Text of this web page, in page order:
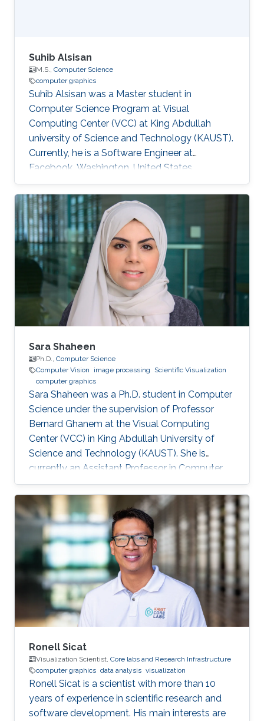
Suhib Alsisan
M.S., Computer Science
computer graphics
Suhib Alsisan was a Master student in
Computer Science Program at Visual
Computing Center (VCC) at King Abdullah
university of Science and Technology (KAUST).
Currently, he is a Software Engineer at
Facebook, Washington, United States.
Education and Career He received his bachelor
degree in Computer Engineering from
University of Jordan, Jordan in 2009. He joined
KAUST and earned his master degree in
Computer Science in 2011. Education Profile
M.S. Computer Science, King Abdullah
university of Science and Technology (KAUST),
Saudi Arabia, 2011 B.S., Computer Engineering,
University of Jordan
Sara Shaheen
Ph.D., Computer Science
Computer Vision
image processing
Scientific Visualization
computer graphics
Sara Shaheen was a Ph.D. student in Computer
Science under the supervision of Professor
Bernard Ghanem at the Visual Computing
Center (VCC) in King Abdullah University of
Science and Technology (KAUST). She is
currently an Assistant Professor in Computer
Science at Prince Sultan University (PSU) in
Riyadh, Saudi Arabia. Education and Career
Sara received her Bachelor degree in Computer
Science from Prince Sultan University (PSU) in
Riyadh in 2010. She joined the MS/PhD
program in KAUST and earned her Master and
Ph.D. in Computer Science in 2017. She was a
part of Image and Video Understanding
Ronell Sicat
Visualization Scientist, Core labs and Research Infrastructure
computer graphics data analysis visualization
Ronell Sicat is a scientist with more than 10
years of experience in scientific research and
software development. His main interests are